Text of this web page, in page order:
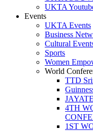
UKTA
Events
UKTA Events
Business
Cultural
Sports
Women
World
TTD
4TH
1ST